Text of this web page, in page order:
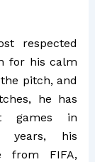
respected
for his calm
pitch, and
he has
games in
years, his
from FIFA,